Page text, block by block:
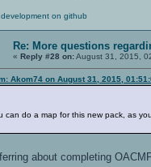
on github
Re: More questions
« Reply #28 on:August 31, 2015,
Akom74 on August 31, 2015,
can do a map for this new pack, as
about completing